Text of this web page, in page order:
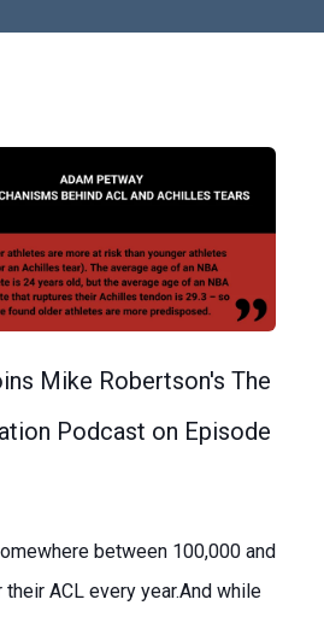
Mike Robertson's The
Podcast on Episode
between 100,000 and
ACL every year.And while